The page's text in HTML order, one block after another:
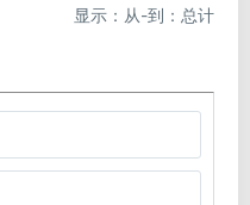
显示：从-到：总计